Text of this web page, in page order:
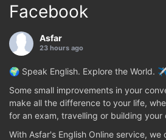
Facebook
Asfar
23 hours ago
🌍 Speak English. Explore the World.
Some small improvements in your
make all the difference to your life,
for an exam, travelling or building your
With Asfar's English Online service,